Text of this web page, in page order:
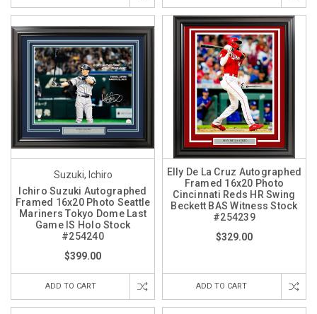
Suzuki, Ichiro
Ichiro Suzuki Autographed
Framed 16x20 Photo Seattle
Mariners Tokyo Dome Last
Game IS Holo Stock
#254240
$399.00
ADD TO CART
Elly De La Cruz Autographed
Framed 16x20 Photo
Cincinnati Reds HR Swing
Beckett BAS Witness Stock
#254239
$329.00
ADD TO CART